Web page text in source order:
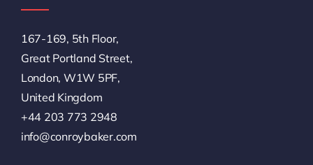
167-169, 5th Floor,
Great Portland Street,
London, W1W 5PF,
United Kingdom
+44 203 773 2948
info@conroybaker.com